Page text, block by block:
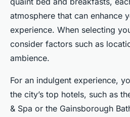
atmosphere that can enhance
experience. When selecting
consider factors such as
ambience.
For an indulgent experience,
the city’s top hotels, such as
& Spa or the Gainsborough